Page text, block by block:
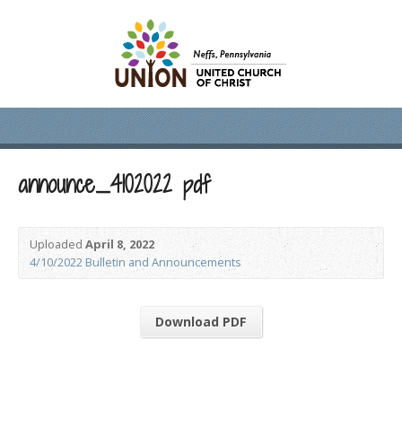
announce_4102022 pdf
UploadedApril 8, 2022
4/10/2022 Bulletin and Announcements
Download PDF